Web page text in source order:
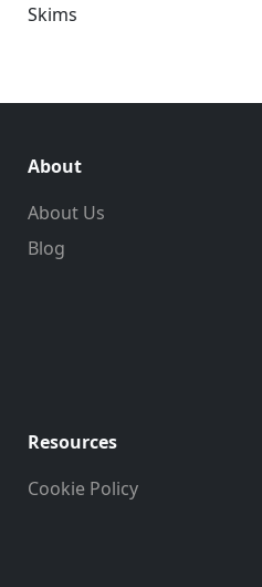
Skims
About
About Us
Blog
Resources
Cookie Policy